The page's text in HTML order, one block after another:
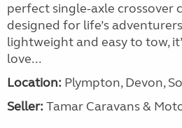
perfect single-axle crossover
designed for life’s
lightweight and easy to tow,
love...
Location: Plympton, Devon,
Seller: Tamar Caravans &